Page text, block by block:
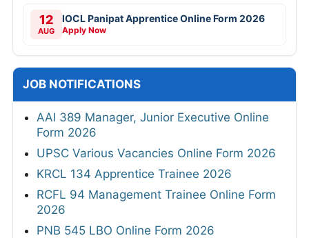
12
AUG
IOCL Panipat Apprentice Online Form 2026
Apply Now
JOB NOTIFICATIONS
AAI 389 Manager, Junior Executive Online
Form 2026
UPSC Various Vacancies Online Form 2026
KRCL 134 Apprentice Trainee 2026
RCFL 94 Management Trainee Online Form
2026
PNB 545 LBO Online Form 2026